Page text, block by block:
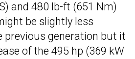
and 480 lb-ft (651 Nm)
be slightly less
previous generation but it
of the 495 hp (369 kW